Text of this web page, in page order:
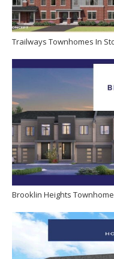
Trailways Townhomes In
Brooklin Heights